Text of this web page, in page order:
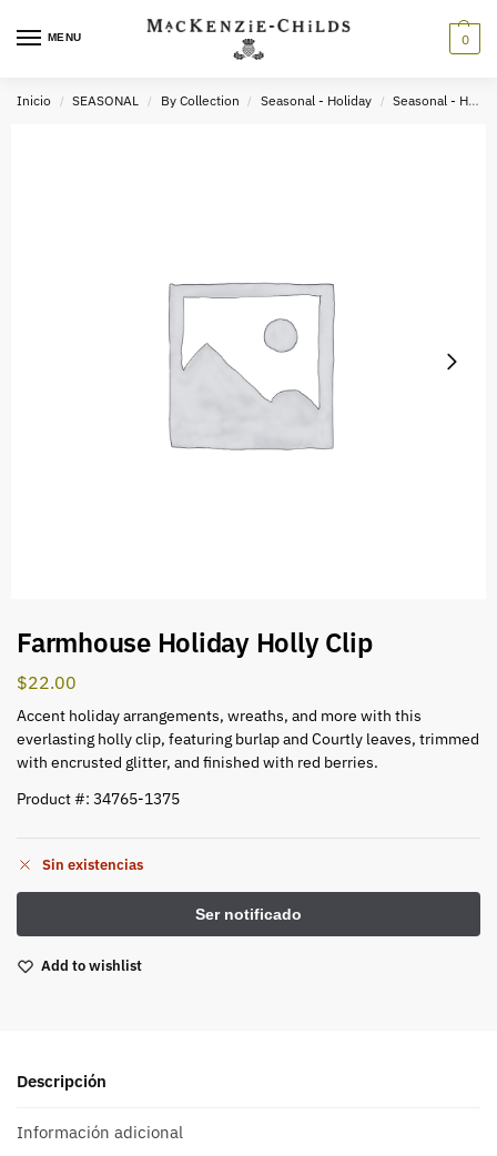
MENU 0
Inicio / SEASONAL / By Collection / Seasonal - Holiday / Seasonal - Holiday Greenery
Farmhouse Holiday Holly Clip
$22.00
Accent holiday arrangements, wreaths, and more with this
everlasting holly clip, featuring burlap and Courtly leaves, trimmed
with encrusted glitter, and finished with red berries.
Product #: 34765-1375
Sin existencias
Add to wishlist
Descripción
Información adicional